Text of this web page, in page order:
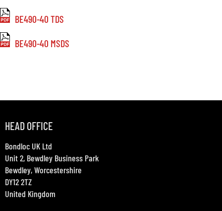
BE490-40 TDS
BE490-40 MSDS
HEAD OFFICE
Bondloc UK Ltd
Unit 2, Bewdley Business Park
Bewdley, Worcestershire
DY12 2TZ
United Kingdom